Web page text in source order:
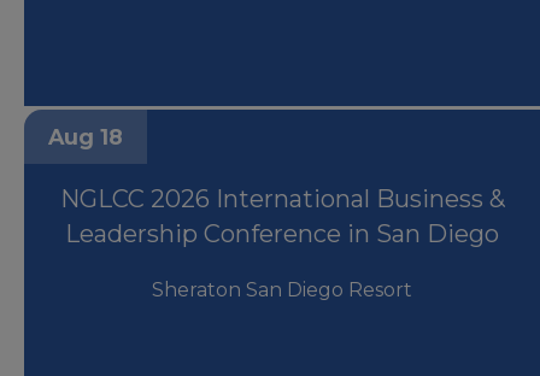
Aug 18
NGLCC 2026 International Business &
Leadership Conference in San Diego
Sheraton San Diego Resort